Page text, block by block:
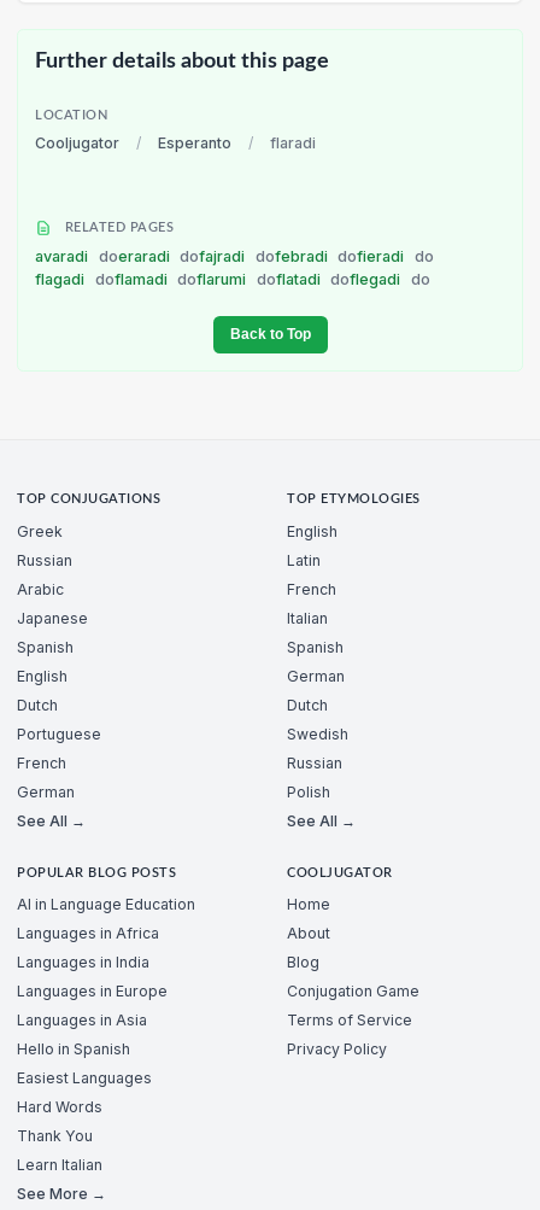
Further details about this page
LOCATION
Cooljugator / Esperanto / flaradi
RELATED PAGES
avaradi doeraradi dofajradi dofebradi dofieradi
do
flagadi
doflamadi doflarumi doflatadi doflegadi do
Back to Top
TOP CONJUGATIONS
Greek
Russian
Arabic
Japanese
Spanish
English
Dutch
Portuguese
French
German
See All →
TOP ETYMOLOGIES
English
Latin
French
Italian
Spanish
German
Dutch
Swedish
Russian
Polish
See All →
POPULAR BLOG POSTS
AI in Language Education
Languages in Africa
Languages in India
Languages in Europe
Languages in Asia
Hello in Spanish
Easiest Languages
Hard Words
Thank You
Learn Italian
See More →
COOLJUGATOR
Home
About
Blog
Conjugation Game
Terms of Service
Privacy Policy